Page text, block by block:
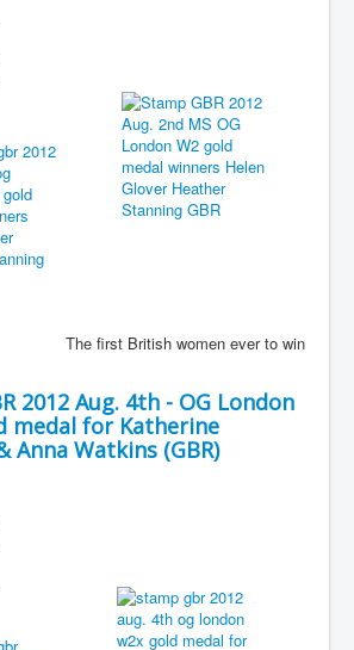
British women ever to win
2012 Aug. 4th - OG London
medal for Katherine
Anna Watkins (GBR)